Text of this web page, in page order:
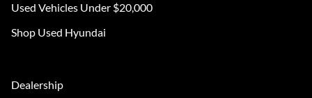
Used Vehicles Under $20,000
Shop Used Hyundai
Dealership